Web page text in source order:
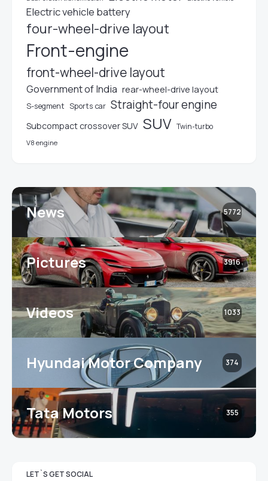
Electric vehicle battery
four-wheel-drive layout
Front-engine
front-wheel-drive layout
Government of India rear-wheel-drive layout
S-segment Sports car Straight-four engine
Subcompact crossover SUV SUV Twin-turbo
V8 engine
News 5772
Pictures 3916
Videos 1033
Hyundai Motor Company 374
Tata Motors 355
LET`S GET SOCIAL